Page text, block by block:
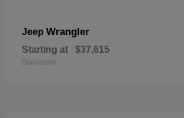
Jeep Wrangler
Starting at $37,615
Disclosure